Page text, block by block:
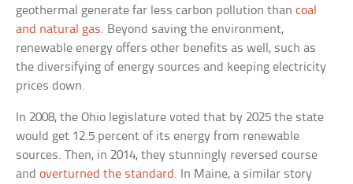
geothermal generate far less carbon pollution thancoal
and natural gas. Beyond saving the environment,
renewable energy offers other benefits as well, such as
the diversifying of energy sources and keeping electricity
prices down.
In 2008, the Ohio legislature voted that by 2025 the state
would get 12.5 percent of its energy from renewable
sources. Then, in 2014, they stunningly reversed course
andoverturned the standard . In Maine, a similar story